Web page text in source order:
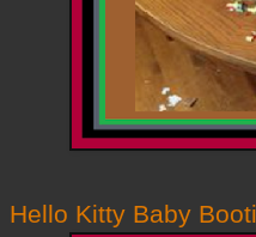
Hello Kitty Baby